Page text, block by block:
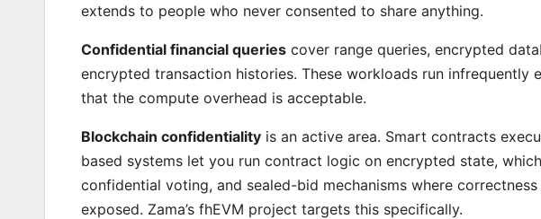
extends to people who never consented to share anything.
Confidential financial queries cover range queries, encrypted
encrypted transaction histories. These workloads run infrequently
that the compute overhead is acceptable.
Blockchain confidentiality is an active area. Smart contracts
based systems let you run contract logic on encrypted state,
confidential voting, and sealed-bid mechanisms where
exposed. Zama’s fhEVM project targets this specifically.